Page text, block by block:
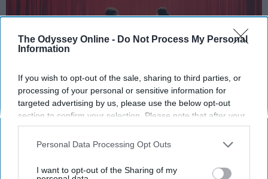
The Odyssey Online - Do Not Process My Personal
Information
If you wish to opt-out of the sale, sharing to third parties, or
processing of your personal or sensitive information for
targeted advertising by us, please use the below opt-out
section to confirm your selection. Please note that after your
opt-out request is processed you may continue seeing
interest-based ads based on personal information utilized by
your opt-out. You may separately opt-out of the further
Personal Data Processing Opt Outs
I want to opt-out of the Sharing of my
StableDiffusion
Key Takeaways